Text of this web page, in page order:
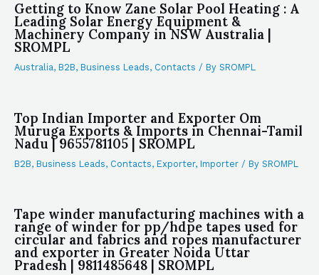
Getting to Know Zane Solar Pool Heating : A
Leading Solar Energy Equipment &
Machinery Company in NSW Australia |
SROMPL
Australia, B2B, Business Leads, Contacts / By SROMPL
Top Indian Importer and Exporter Om
Muruga Exports & Imports in Chennai-Tamil
Nadu | 9655781105 | SROMPL
B2B, Business Leads, Contacts, Exporter, Importer / By SROMPL
Tape winder manufacturing machines with a
range of winder for pp/hdpe tapes used for
circular and fabrics and ropes manufacturer
and exporter in Greater Noida Uttar
Pradesh | 9811485648 | SROMPL